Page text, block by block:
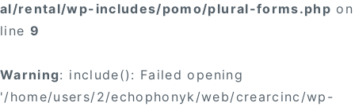
al/rental/wp-includes/pomo/plural-forms.php on
line 9
Warning: include(): Failed opening
'/home/users/2/echophonyk/web/crearcinc/wp-